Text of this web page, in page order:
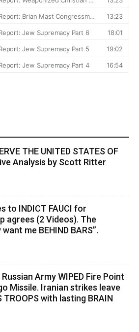
THE UNITED STATES OF
Analysis by Scott Ritter
to INDICT FAUCI for
agrees (2 Videos). The
me BEHIND BARS”.
Russian Army WIPED Fire Point
Missile. Iranian strikes leave
TROOPS with lasting BRAIN